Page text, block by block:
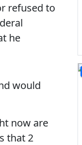
refused to
he
would
now are
that 2